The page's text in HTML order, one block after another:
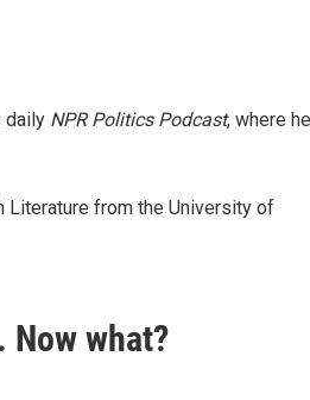
daily NPR Politics Podcast, where he
Literature from the University of
Now what?